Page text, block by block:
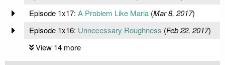
Episode 1x17: A Problem Like Maria(Mar 8, 2017)
Episode 1x16: Unnecessary Roughness (Feb 22, 2017)
View 14 more